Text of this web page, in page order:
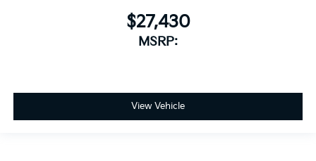
$27,430
MSRP:
View Vehicle